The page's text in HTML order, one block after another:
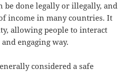
be done legally or illegally, and
income in many countries. It
allowing people to interact
engaging way.
considered a safe